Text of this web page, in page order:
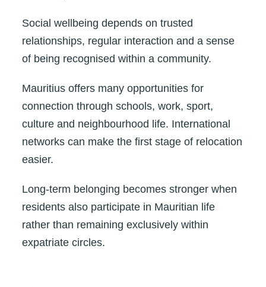
Social wellbeing depends on trusted
relationships, regular interaction and a sense
of being recognised within a community.
Mauritius offers many opportunities for
connection through schools, work, sport,
culture and neighbourhood life. International
networks can make the first stage of relocation
easier.
Long-term belonging becomes stronger when
residents also participate in Mauritian life
rather than remaining exclusively within
expatriate circles.